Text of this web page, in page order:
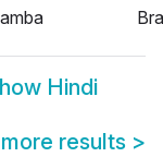
Hindi
results >